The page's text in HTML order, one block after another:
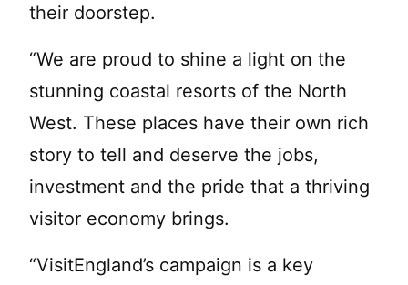
their doorstep.
“We are proud to shine a light on the
stunning coastal resorts of the North
West. These places have their own rich
story to tell and deserve the jobs,
investment and the pride that a thriving
visitor economy brings.
“VisitEngland’s campaign is a key